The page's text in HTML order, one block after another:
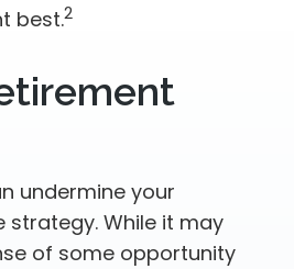
best.2
undermine your
While it may
of some opportunity